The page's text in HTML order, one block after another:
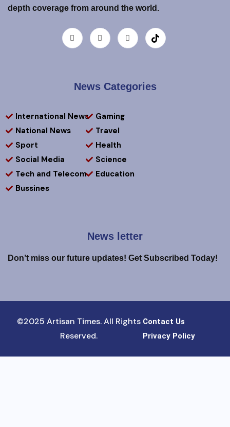
depth coverage from around the world.
News Categories
International News
National News
Sport
Social Media
Tech and Telecom
Bussines
Gaming
Travel
Health
Science
Education
News letter
Don’t miss our future updates! Get Subscribed Today!
©2025 Artisan Times. All Rights
Reserved.
Contact Us
Privacy Policy